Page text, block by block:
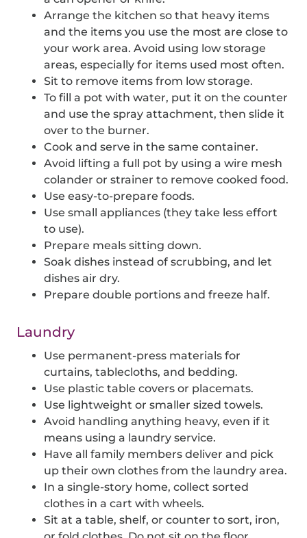
Arrange the kitchen so that heavy items
and the items you use the most are close to
your work area. Avoid using low storage
areas, especially for items used most often.
Sit to remove items from low storage.
To fill a pot with water, put it on the counter
and use the spray attachment, then slide it
over to the burner.
Cook and serve in the same container.
Avoid lifting a full pot by using a wire mesh
colander or strainer to remove cooked food.
Use easy-to-prepare foods.
Use small appliances (they take less effort
to use).
Prepare meals sitting down.
Soak dishes instead of scrubbing, and let
dishes air dry.
Prepare double portions and freeze half.
Laundry
Use permanent-press materials for
curtains, tablecloths, and bedding.
Use plastic table covers or placemats.
Use lightweight or smaller sized towels.
Avoid handling anything heavy, even if it
means using a laundry service.
Have all family members deliver and pick
up their own clothes from the laundry area.
In a single-story home, collect sorted
clothes in a cart with wheels.
Sit at a table, shelf, or counter to sort, iron,